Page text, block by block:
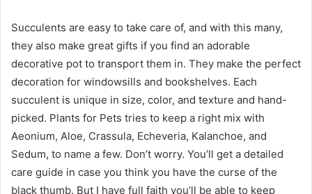
Succulents are easy to take care of, and with this many,
they also make great gifts if you find an adorable
decorative pot to transport them in. They make the perfect
decoration for windowsills and bookshelves. Each
succulent is unique in size, color, and texture and hand-
picked. Plants for Pets tries to keep a right mix with
Aeonium, Aloe, Crassula, Echeveria, Kalanchoe, and
Sedum, to name a few. Don’t worry. You’ll get a detailed
care guide in case you think you have the curse of the
black thumb. But I have full faith you’ll be able to keep